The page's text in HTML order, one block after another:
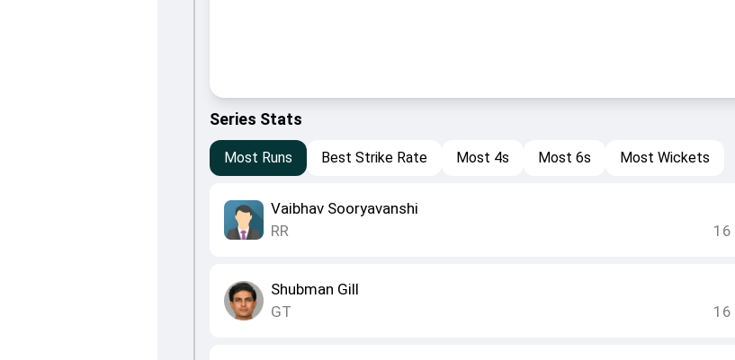
Series Stats
Most Runs Best Strike Rate Most 4s Most 6s Most Wickets
Vaibhav Sooryavanshi
RR
16
Shubman Gill
GT
16